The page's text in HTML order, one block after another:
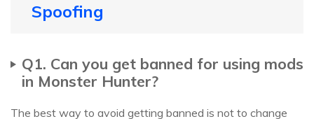
Spoofing
Q1. Can you get banned for using mods
in Monster Hunter?
The best way to avoid getting banned is not to change